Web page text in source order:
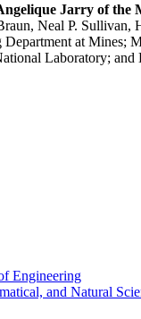
Jarry of the
Neal P. Sullivan,
at Mines;
Laboratory;
Engineering
and Natural